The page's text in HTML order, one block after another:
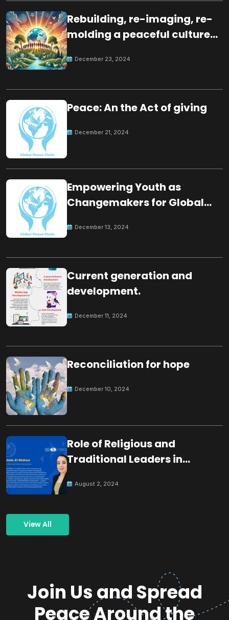
Rebuilding, re-imaging, re-
molding a peaceful culture
December 23, 2024
Peace: An the Act of giving
December 21, 2024
Empowering Youth as
Changemakers for Global
December 13, 2024
Current generation and
development.
December 11, 2024
Reconciliation for hope
December 10, 2024
Role of Religious and
Traditional Leaders in
August 2, 2024
View All
Join Us and Spread
Peace Around the